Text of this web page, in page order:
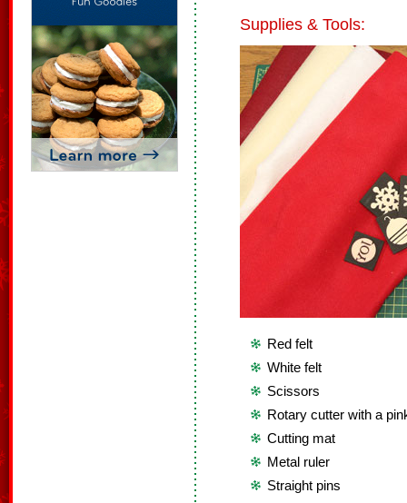
Supplies & Tools:
Red felt
White felt
Scissors
Rotary cutter with a
Cutting mat
Metal ruler
Straight pins